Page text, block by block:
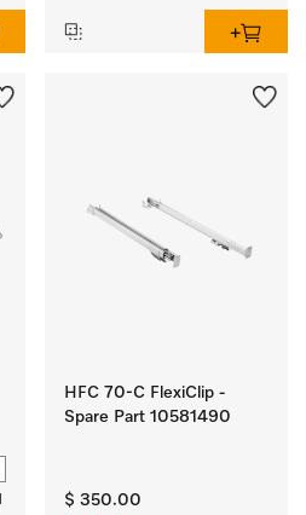
HFC 70-C FlexiClip -
Spare Part 10581490
$ 350.00